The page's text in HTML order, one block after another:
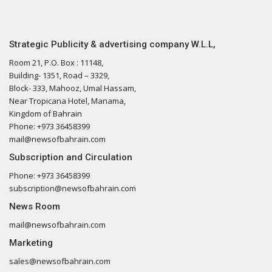
Strategic Publicity & advertising company W.L.L,
Room 21, P.O. Box : 11148,
Building- 1351, Road – 3329,
Block- 333, Mahooz, Umal Hassam,
Near Tropicana Hotel, Manama,
Kingdom of Bahrain
Phone: +973 36458399
mail@newsofbahrain.com
Subscription and Circulation
Phone: +973 36458399
subscription@newsofbahrain.com
News Room
mail@newsofbahrain.com
Marketing
sales@newsofbahrain.com